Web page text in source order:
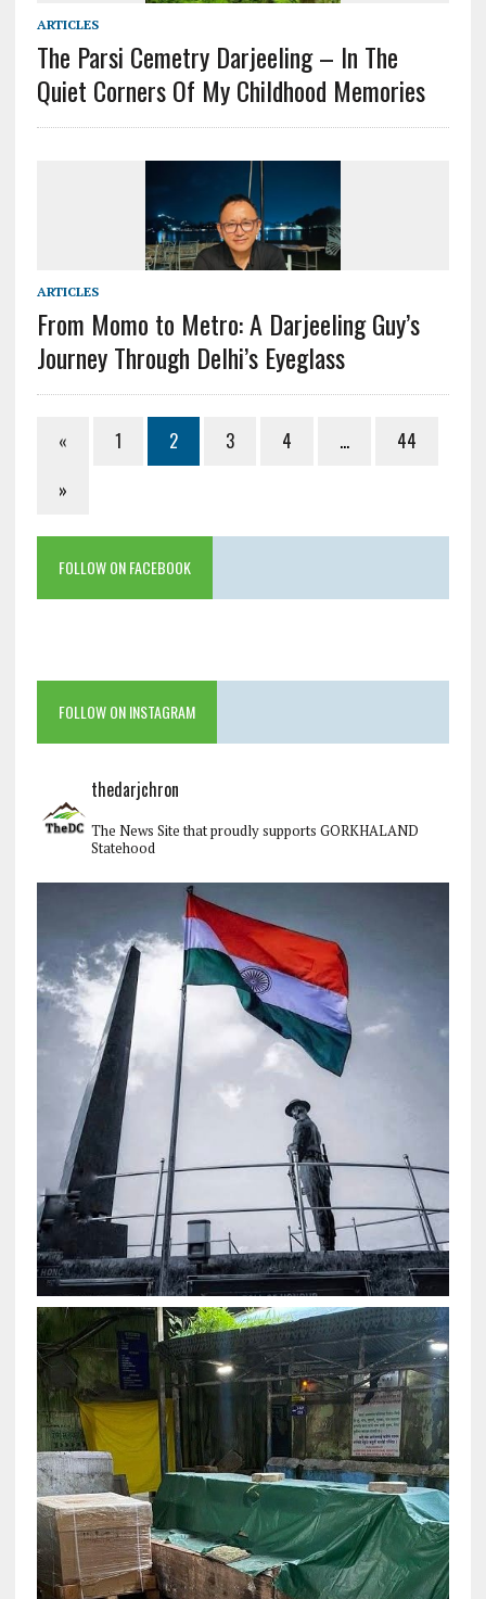
ARTICLES
The Parsi Cemetry Darjeeling – In The
Quiet Corners Of My Childhood Memories
ARTICLES
From Momo to Metro: A Darjeeling Guy’s
Journey Through Delhi’s Eyeglass
« 1 2 3 4 …
44
»
FOLLOW ON FACEBOOK
FOLLOW ON INSTAGRAM
thedarjchron
The News Site that proudly supports GORKHALAND
Statehood